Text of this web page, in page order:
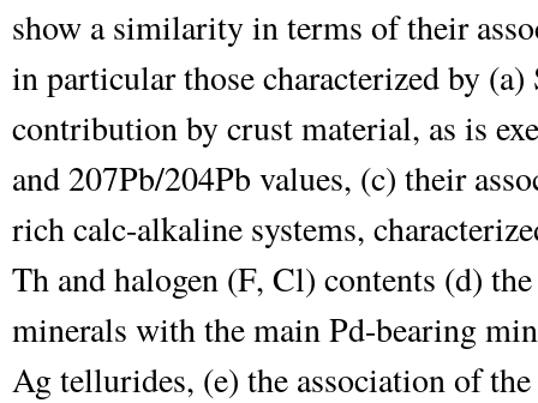
show a similarity in terms of their
in particular those characterized by (a)
contribution by crust material, as is
and 207Pb/204Pb values, (c) their
rich calc-alkaline systems,
Th and halogen (F, Cl) contents (d)
minerals with the main Pd-bearing
Ag tellurides, (e) the association of